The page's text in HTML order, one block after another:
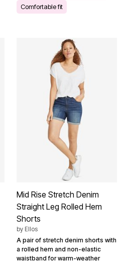
Comfortable fit
Mid Rise Stretch Denim
Straight Leg Rolled Hem
Shorts
by Ellos
A pair of stretch denim shorts with
a rolled hem and non-elastic
waistband for warm-weather